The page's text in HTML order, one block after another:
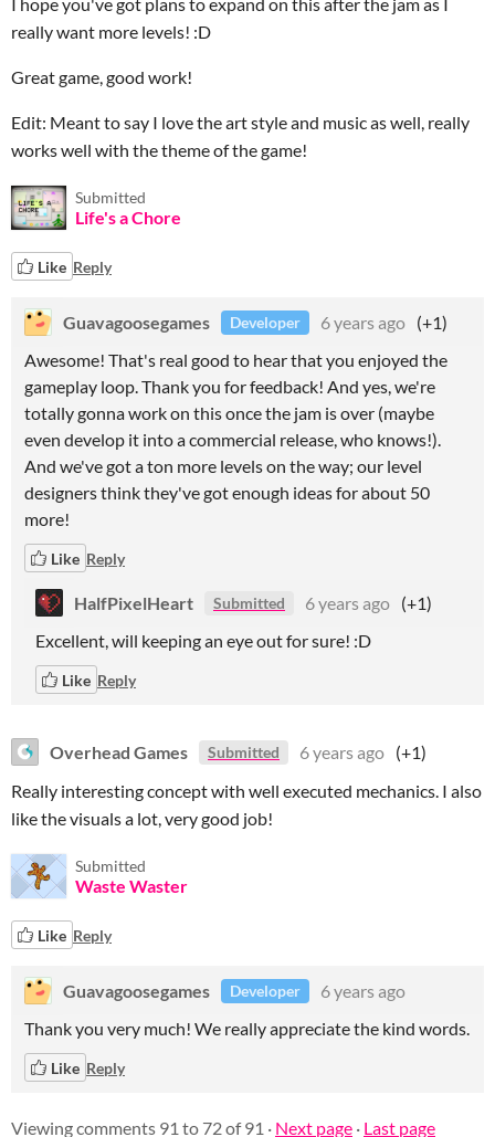
really want more levels! :D
Great game, good work!
Edit: Meant to say I love the art style and music as well, really
works well with the theme of the game!
Submitted
Life's a Chore
Like Reply
Guavagoosegames Developer 6 years ago (+1)
Awesome! That's real good to hear that you enjoyed the
gameplay loop. Thank you for feedback! And yes, we're
totally gonna work on this once the jam is over (maybe
even develop it into a commercial release, who knows!).
And we've got a ton more levels on the way; our level
designers think they've got enough ideas for about 50
more!
Like Reply
HalfPixelHeart Submitted 6 years ago (+1)
Excellent, will keeping an eye out for sure! :D
Like Reply
Overhead Games Submitted 6 years ago (+1)
Really interesting concept with well executed mechanics. I also
like the visuals a lot, very good job!
Submitted
Waste Waster
Like Reply
Guavagoosegames Developer
6 years ago
Thank you very much! We really appreciate the kind words.
Like Reply
Viewing comments 91 to 72of 91 · Next page · Last page